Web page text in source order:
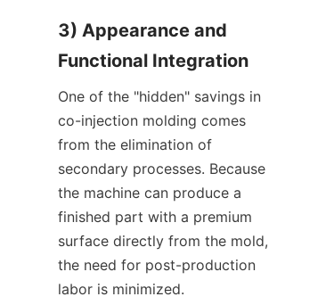
3) Appearance and
Functional Integration
One of the "hidden" savings in
co-injection molding comes
from the elimination of
secondary processes. Because
the machine can produce a
finished part with a premium
surface directly from the mold,
the need for post-production
labor is minimized.